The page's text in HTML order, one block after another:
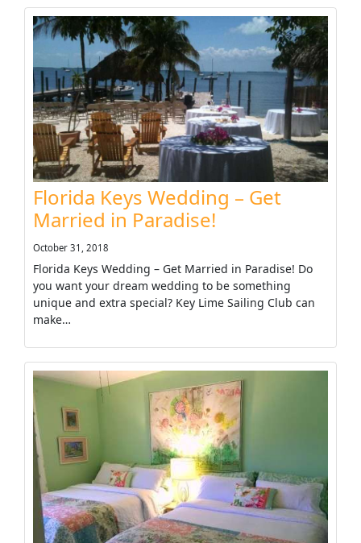
Florida Keys Wedding – Get
Married in Paradise!
October 31, 2018
Florida Keys Wedding – Get Married in Paradise! Do
you want your dream wedding to be something
unique and extra special? Key Lime Sailing Club can
make…